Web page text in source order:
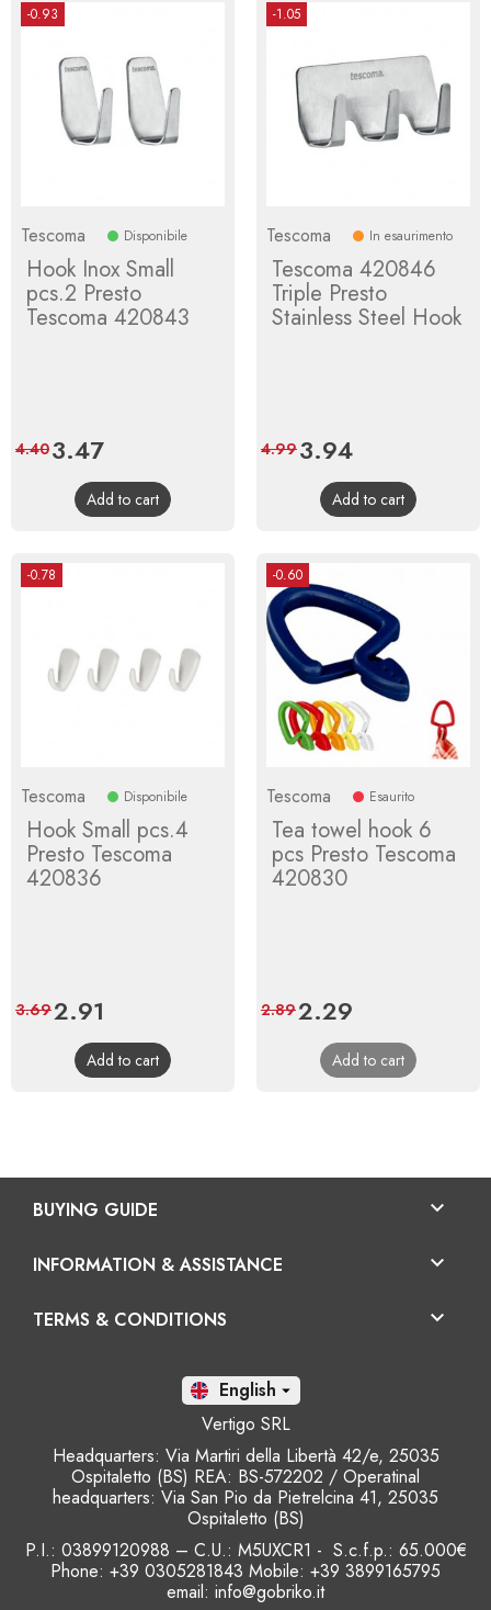
-0.93
Tescoma Disponibile
Hook Inox Small
pcs.2 Presto
Tescoma 420843
Price
3.47Regular
price
4.40
Add to cart
-1.05
Tescoma In esaurimento
Tescoma 420846
Triple Presto
Stainless Steel Hook
Price
3.94Regular
price
4.99
Add to cart
-0.78
Tescoma Disponibile
Hook Small pcs.4
Presto Tescoma
420836
Price
2.91
price
3.69
Add to cart
-0.60
Tescoma Esaurito
Tea towel hook 6
pcs Presto Tescoma
420830
Price
2.29
price
2.89
Add to cart
BUYING GUIDE 
INFORMATION & ASSISTANCE 
TERMS & CONDITIONS 
En 
Vertigo SRL
Headquarters: Via Martiri della Libertà 42/e, 25035
Ospitaletto (BS) REA: BS-572202 / Operatinal
headquarters: Via San Pio da Pietrelcina 41, 25035
Ospitaletto (BS)
P.I.: 03899120988 – C.U.: M5UXCR1 - S.c.f.p.: 65.000€
Phone: +39 0305281843 Mobile: +39 3899165795
email: info@gobriko.it